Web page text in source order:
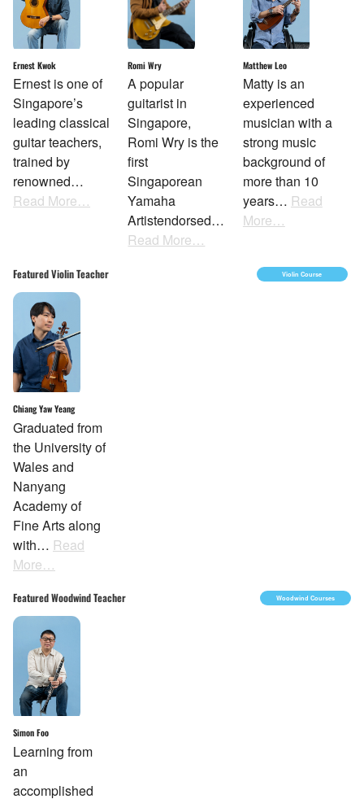
Ernest Kwok
Ernest is one of
Singapore’s
leading classical
guitar teachers,
trained by
renowned…
Read More…
Romi Wry
A popular
guitarist in
Singapore,
Romi Wry is the
first
Singaporean
Yamaha
Artistendorsed…
Read More…
Matthew Leo
Matty is an
experienced
musician with a
strong music
background of
more than 10
years… Read
More…
Featured Violin Teacher Violin Course
Chiang Yaw Yeang
Graduated from
the University of
Wales and
Nanyang
Academy of
Fine Arts along
with… Read
More…
Featured Woodwind Teacher Woodwind Courses
Simon Foo
Learning from
an
accomplished